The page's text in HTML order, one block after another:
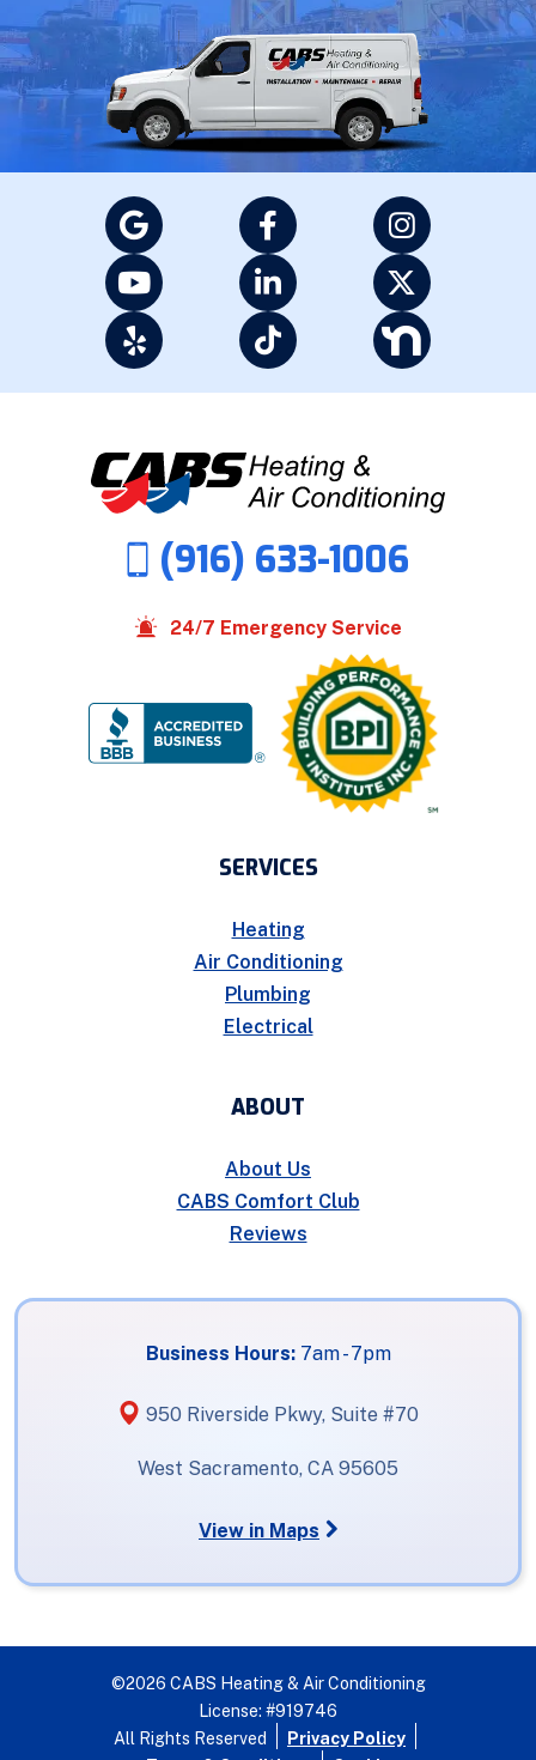
(916) 633-1006
24/7 Emergency Service
SERVICES
Heating
Air Conditioning
Plumbing
Electrical
ABOUT
About Us
CABS Comfort Club
Reviews
Business Hours: 7am - 7pm
950 Riverside Pkwy, Suite #70
West Sacramento, CA 95605
View in Maps
©2026 CABS Heating & Air Conditioning
License: #919746
All Rights Reserved
Privacy Policy